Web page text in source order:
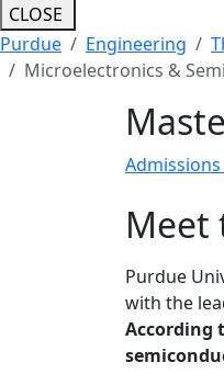
CLOSE
Purdue
Engineering
Microelectronics &
Meet
Purdue
with the
According